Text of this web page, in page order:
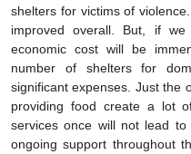
shelters for victims of
improved overall. But, if
economic cost will be
number of shelters for
significant expenses. Just the
providing food create a lot
services once will not lead to
ongoing support throughout